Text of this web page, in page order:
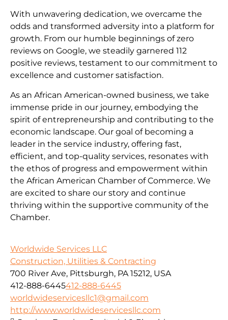
With unwavering dedication, we overcame the
odds and transformed adversity into a platform for
growth. From our humble beginnings of zero
reviews on Google, we steadily garnered 112
positive reviews, testament to our commitment to
excellence and customer satisfaction.
As an African American-owned business, we take
immense pride in our journey, embodying the
spirit of entrepreneurship and contributing to the
economic landscape. Our goal of becoming a
leader in the service industry, offering fast,
efficient, and top-quality services, resonates with
the ethos of progress and empowerment within
the African American Chamber of Commerce. We
are excited to share our story and continue
thriving within the supportive community of the
Chamber.
Worldwide Services LLC
Construction, Utilities & Contracting
700 River Ave, Pittsburgh, PA 15212, USA
412-888-6445412-888-6445
worldwideservicesllc1@gmail.com
http://www.worldwideservicesllc.com